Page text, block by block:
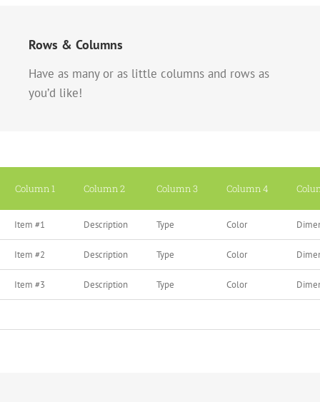
Rows & Columns
Have as many or as little columns and rows as
you’d like!
Column 1 Column 2 Column 3 Column 4
Item #1 Description Type Color
Item #2 Description Type Color
Item #3 Description Type Color